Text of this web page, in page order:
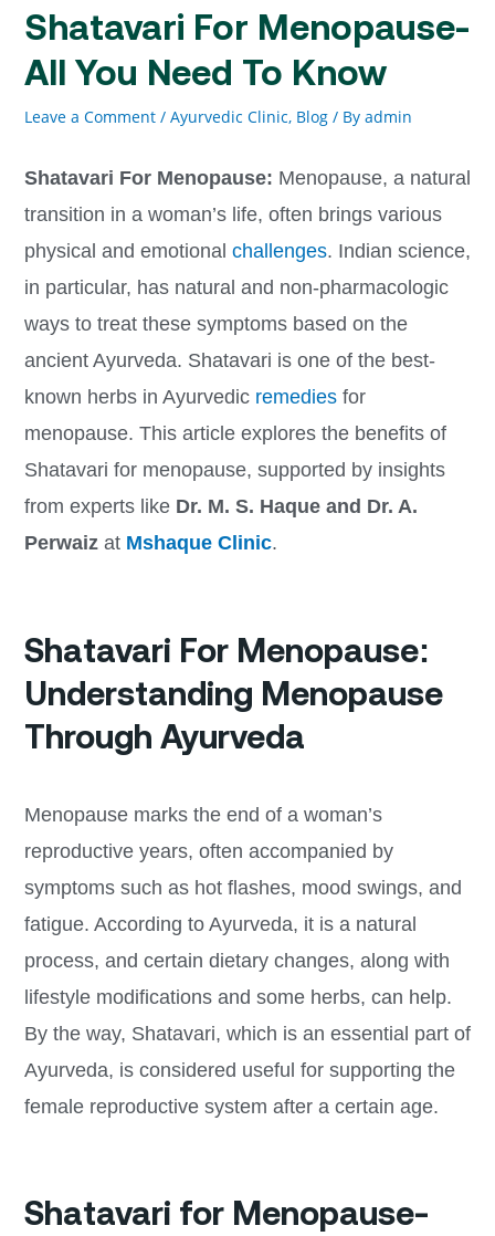
Shatavari For Menopause-
All You Need To Know
Leave a Comment / Ayurvedic Clinic, Blog/ By admin
Shatavari For Menopause: Menopause, a natural
transition in a woman’s life, often brings various
physical and emotional challenges. Indian science,
in particular, has natural and non-pharmacologic
ways to treat these symptoms based on the
ancient Ayurveda. Shatavari is one of the best-
known herbs in Ayurvedic remediesfor
menopause. This article explores the benefits of
Shatavari for menopause, supported by insights
from experts like Dr. M. S. Haque and Dr. A.
Perwaizat Mshaque Clinic.
Shatavari For Menopause:
Understanding Menopause
Through Ayurveda
Menopause marks the end of a woman’s
reproductive years, often accompanied by
symptoms such as hot flashes, mood swings, and
fatigue. According to Ayurveda, it is a natural
process, and certain dietary changes, along with
lifestyle modifications and some herbs, can help.
By the way, Shatavari, which is an essential part of
Ayurveda, is considered useful for supporting the
female reproductive system after a certain age.
Shatavari for Menopause-